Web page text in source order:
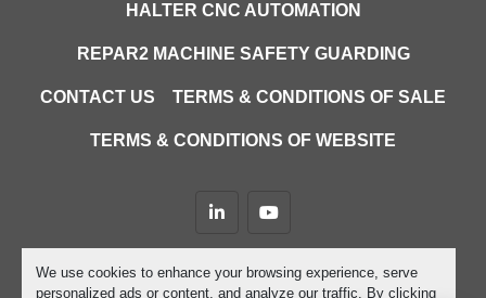
We use cookies to enhance your browsing experience, serve
personalized ads or content, and analyze our traffic. By clicking
HALTER CNC AUTOMATION
REPAR2 MACHINE SAFETY GUARDING
CONTACT US TERMS & CONDITIONS OF SALE
TERMS & CONDITIONS OF WEBSITE
linkedinyoutube
Machinio System website by
Machinio